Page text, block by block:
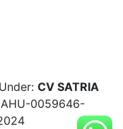
CV SATRIA
AHU-0059646-